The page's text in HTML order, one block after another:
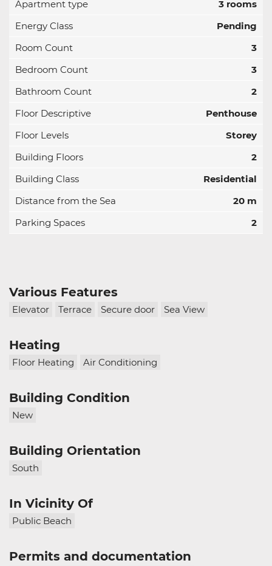
Apartment type
3 rooms
Energy Class
Pending
Room Count
3
Bedroom Count
3
Bathroom Count
2
Floor Descriptive
Penthouse
Floor Levels
Storey
Building Floors
2
Building Class
Residential
Distance from the Sea
20 m
Parking Spaces
2
Various Features
Elevator Terrace Secure door Sea View
Heating
Floor Heating Air Conditioning
Building Condition
New
Building Orientation
South
In Vicinity Of
Public Beach
Permits and documentation